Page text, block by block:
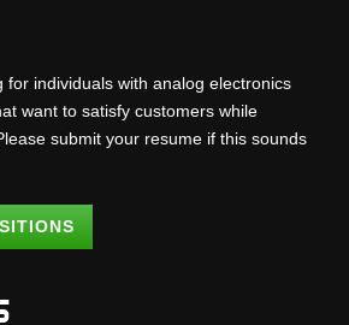
for individuals with analog electronics
want to satisfy customers while
submit your resume if this sounds